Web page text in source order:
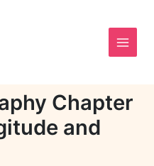
Chapter
and